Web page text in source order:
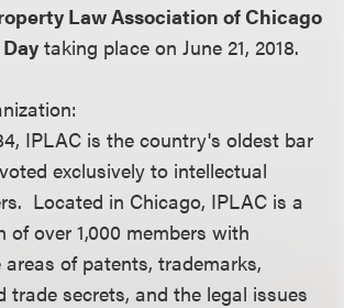
Law Association of Chicago
taking place on June 21, 2018.
IPLAC is the country's oldest bar
exclusively to intellectual
Located in Chicago, IPLAC is a
of over 1,000 members with
of patents, trademarks,
trade secrets, and the legal issues